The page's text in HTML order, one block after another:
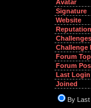
Avatar
Signature
Website
Reputation
Challenge
Forum
Forum
Last Login
Joined
By